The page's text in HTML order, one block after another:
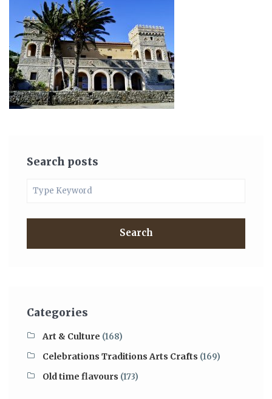
Search posts
Search
Categories
Art & Culture (168)
Celebrations Traditions Arts Crafts (169)
Old time flavours (173)